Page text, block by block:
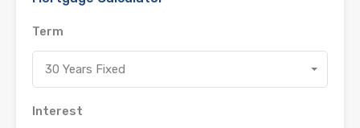
Term
30 Years Fixed
Interest